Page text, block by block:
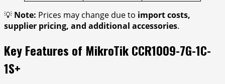
💡 Note: Prices may change due to import costs,
supplier pricing, and additional accessories.
Key Features of MikroTik CCR1009-7G-1C-
1S+